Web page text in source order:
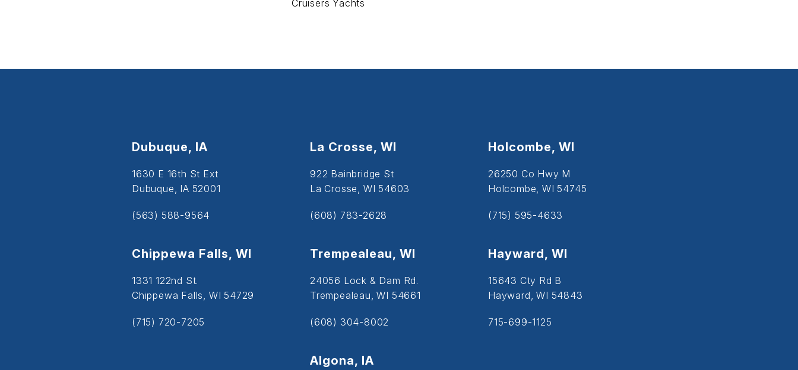
Cruisers Yachts
Dubuque, IA
1630 E 16th St Ext
Dubuque, IA 52001
(563) 588-9564
La Crosse, WI
922 Bainbridge St
La Crosse, WI 54603
(608) 783-2628
Holcombe, WI
26250 Co Hwy M
Holcombe, WI 54745
(715) 595-4633
Chippewa Falls, WI
1331 122nd St.
Chippewa Falls, WI 54729
(715) 720-7205
Trempealeau, WI
24056 Lock & Dam Rd.
Trempealeau, WI 54661
(608) 304-8002
Hayward, WI
15643 Cty Rd B
Hayward, WI 54843
715-699-1125
Algona, IA